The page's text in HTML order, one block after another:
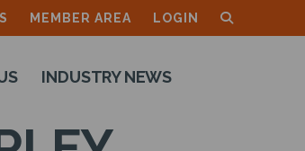
MEMBER AREA LOGIN
INDUSTRY NEWS